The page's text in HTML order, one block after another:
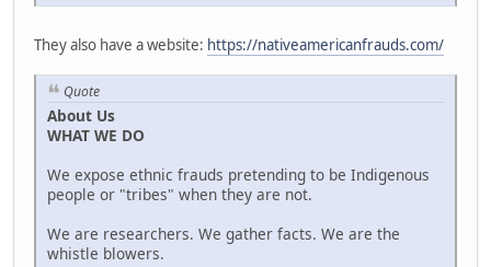
They also have a website: https://nativeamericanfrauds.com/
Quote
About Us
WHAT WE DO
We expose ethnic frauds pretending to be Indigenous
people or "tribes" when they are not.
We are researchers. We gather facts. We are the
whistle blowers.